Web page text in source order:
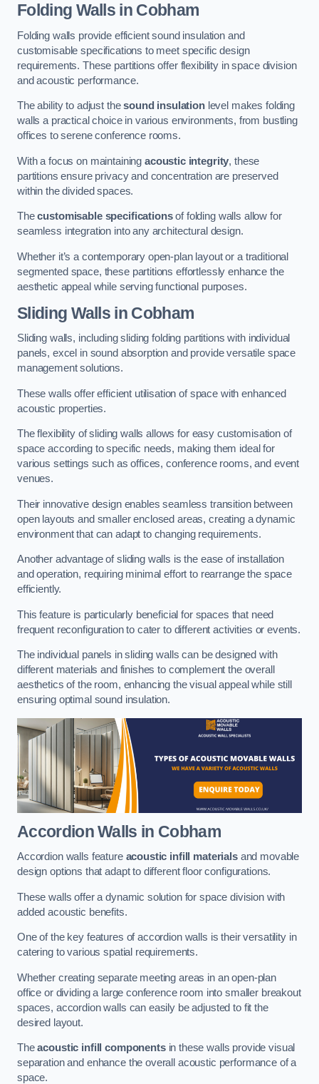
Folding Walls in Cobham
Folding walls provide efficient sound insulation and
customisable specifications to meet specific design
requirements. These partitions offer flexibility in space division
and acoustic performance.
The ability to adjust thesound insulationlevel makes folding
walls a practical choice in various environments, from bustling
offices to serene conference rooms.
With a focus on maintaining acoustic integrity, these
partitions ensure privacy and concentration are preserved
within the divided spaces.
Thecustomisable specificationsof folding walls allow for
seamless integration into any architectural design.
Whether it’s a contemporary open-plan layout or a traditional
segmented space, these partitions effortlessly enhance the
aesthetic appeal while serving functional purposes.
Sliding Walls in Cobham
Sliding walls, including sliding folding partitions with individual
panels, excel in sound absorption and provide versatile space
management solutions.
These walls offer efficient utilisation of space with enhanced
acoustic properties.
The flexibility of sliding walls allows for easy customisation of
space according to specific needs, making them ideal for
various settings such as offices, conference rooms, and event
venues.
Their innovative design enables seamless transition between
open layouts and smaller enclosed areas, creating a dynamic
environment that can adapt to changing requirements.
Another advantage of sliding walls is the ease of installation
and operation, requiring minimal effort to rearrange the space
efficiently.
This feature is particularly beneficial for spaces that need
frequent reconfiguration to cater to different activities or events.
The individual panels in sliding walls can be designed with
different materials and finishes to complement the overall
aesthetics of the room, enhancing the visual appeal while still
ensuring optimal sound insulation.
Accordion Walls in Cobham
Accordion walls feature acoustic infill materialsand movable
design options that adapt to different floor configurations.
These walls offer a dynamic solution for space division with
added acoustic benefits.
One of the key features of accordion walls is their versatility in
catering to various spatial requirements.
Whether creating separate meeting areas in an open-plan
office or dividing a large conference room into smaller breakout
spaces, accordion walls can easily be adjusted to fit the
desired layout.
Theacoustic infill componentsin these walls provide visual
separation and enhance the overall acoustic performance of a
space.